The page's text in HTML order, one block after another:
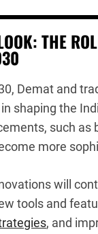
THE
Demat and
shaping the
such as
more
will
tools and
, and